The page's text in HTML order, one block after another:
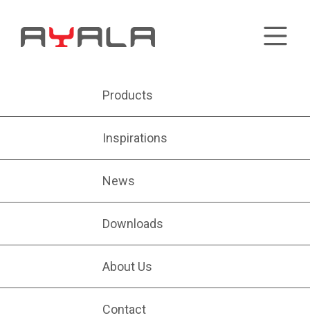
Products
Inspirations
News
Downloads
About Us
Contact